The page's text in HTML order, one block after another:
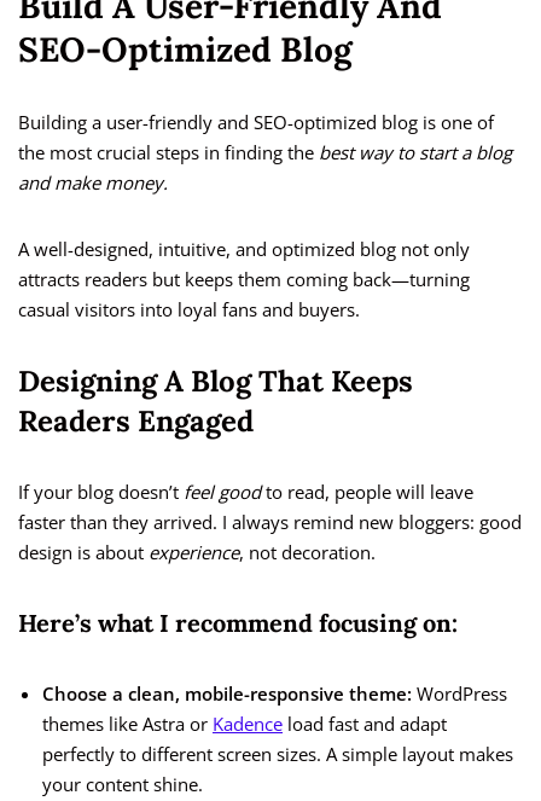
SEO-Optimized Blog
Building a user-friendly and SEO-optimized blog is one of
the most crucial steps in finding the best way to start a blog
and make money.
A well-designed, intuitive, and optimized blog not only
attracts readers but keeps them coming back—turning
casual visitors into loyal fans and buyers.
Designing A Blog That Keeps
Readers Engaged
If your blog doesn’t feel goodto read, people will leave
faster than they arrived. I always remind new bloggers: good
design is about experience, not decoration.
Here’s what I recommend focusing on:
Choose a clean, mobile-responsive theme: WordPress
themes like Astra or Kadence load fast and adapt
perfectly to different screen sizes. A simple layout makes
your content shine.